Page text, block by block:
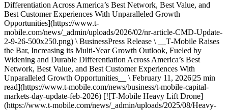
Differentiation Across America’s Best Network, Best Value, and
Best Customer Experiences With Unparalleled Growth
Opportunities](https://www.t-
mobile.com/news/_admin/uploads/2026/02/nr-article-CMD-Update-
2-9-26-500x250.png) \ BusinessPress Release \ __T‑Mobile Raises
the Bar, Increasing its Multi-Year Growth Outlook, Fueled by
Widening and Durable Differentiation Across America’s Best
Network, Best Value, and Best Customer Experiences With
Unparalleled Growth Opportunities__ \ February 11, 2026|25 min
read](https://www.t-mobile.com/news/business/t-mobile-capital-
markets-day-update-feb-2026) [![T-Mobile Heavy Lift Drone]
(https://www.t-mobile.com/news/_admin/uploads/2025/08/Heavy-